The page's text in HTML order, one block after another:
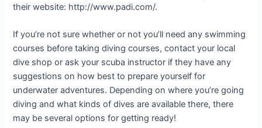
their website: http://www.padi.com/.
If you’re not sure whether or not you’ll need any swimming
courses before taking diving courses, contact your local
dive shop or ask your scuba instructor if they have any
suggestions on how best to prepare yourself for
underwater adventures. Depending on where you’re going
diving and what kinds of dives are available there, there
may be several options for getting ready!